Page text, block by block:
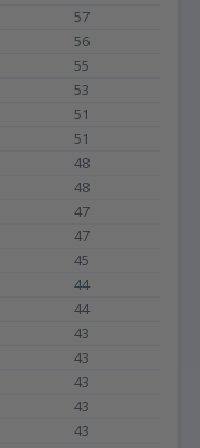
57
56
55
53
51
51
48
48
47
47
45
44
44
43
43
43
43
43